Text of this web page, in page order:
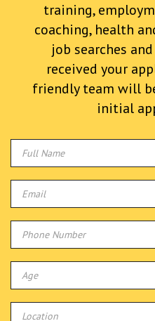
training,
coaching, health
job searches
received your
friendly team will
initial